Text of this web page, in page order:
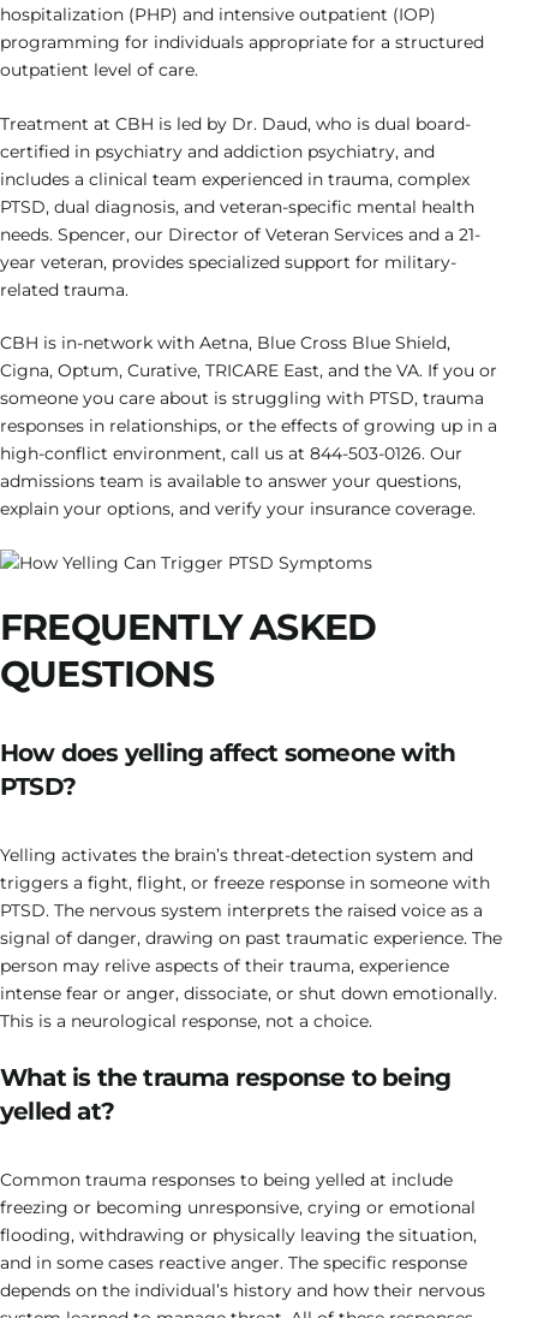
hospitalization (PHP) and intensive outpatient (IOP)
programming for individuals appropriate for a structured
outpatient level of care.
Treatment at CBH is led by Dr. Daud, who is dual board-
certified in psychiatry and addiction psychiatry, and
includes a clinical team experienced in trauma, complex
PTSD, dual diagnosis, and veteran-specific mental health
needs. Spencer, our Director of Veteran Services and a 21-
year veteran, provides specialized support for military-
related trauma.
CBH is in-network with Aetna, Blue Cross Blue Shield,
Cigna, Optum, Curative, TRICARE East, and the VA. If you or
someone you care about is struggling with PTSD, trauma
responses in relationships, or the effects of growing up in a
high-conflict environment, call us at 844-503-0126. Our
admissions team is available to answer your questions,
explain your options, and verify your insurance coverage.
FREQUENTLY ASKED
QUESTIONS
How does yelling affect someone with
PTSD?
Yelling activates the brain’s threat-detection system and
triggers a fight, flight, or freeze response in someone with
PTSD. The nervous system interprets the raised voice as a
signal of danger, drawing on past traumatic experience. The
person may relive aspects of their trauma, experience
intense fear or anger, dissociate, or shut down emotionally.
This is a neurological response, not a choice.
What is the trauma response to being
yelled at?
Common trauma responses to being yelled at include
freezing or becoming unresponsive, crying or emotional
flooding, withdrawing or physically leaving the situation,
and in some cases reactive anger. The specific response
depends on the individual’s history and how their nervous